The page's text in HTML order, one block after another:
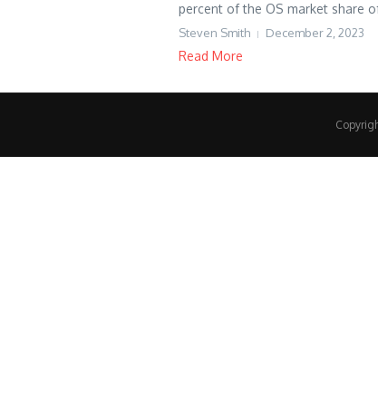
percent of the OS market share
Steven Smith December 2, 2023
Read More